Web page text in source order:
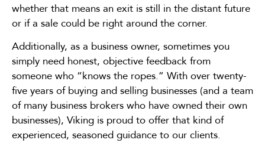
whether that means an exit is still in the distant future
or if a sale could be right around the corner.
Additionally, as a business owner, sometimes you
simply need honest, objective feedback from
someone who “knows the ropes.” With over twenty-
five years of buying and selling businesses (and a team
of many business brokers who have owned their own
businesses), Viking is proud to offer that kind of
experienced, seasoned guidance to our clients.